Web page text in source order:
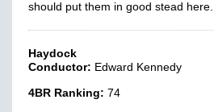
should put them in good stead here.
Haydock
Conductor: Edward Kennedy
4BR Ranking: 74